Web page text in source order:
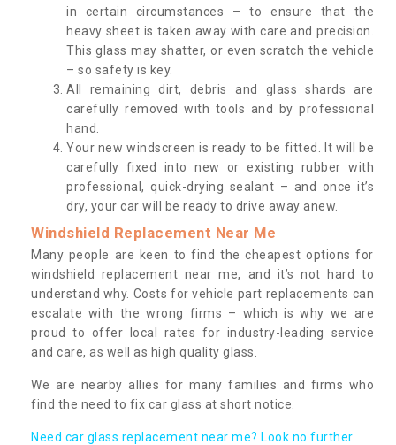
in certain circumstances – to ensure that the
heavy sheet is taken away with care and precision.
This glass may shatter, or even scratch the vehicle
– so safety is key.
All remaining dirt, debris and glass shards are
carefully removed with tools and by professional
hand.
Your new windscreen is ready to be fitted. It will be
carefully fixed into new or existing rubber with
professional, quick-drying sealant – and once it’s
dry, your car will be ready to drive away anew.
Windshield Replacement Near Me
Many people are keen to find the cheapest options for
windshield replacement near me, and it’s not hard to
understand why. Costs for vehicle part replacements can
escalate with the wrong firms – which is why we are
proud to offer local rates for industry-leading service
and care, as well as high quality glass.
We are nearby allies for many families and firms who
find the need to fix car glass at short notice.
Need car glass replacement near me? Look no further.